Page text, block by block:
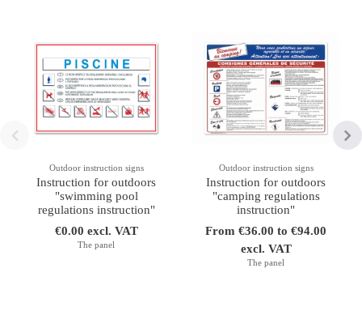
Outdoor instruction signs
Instruction for outdoors
"swimming pool
regulations instruction"
€0.00 excl. VAT
The panel
Outdoor instruction signs
Instruction for outdoors
"camping regulations
instruction"
From €36.00 to €94.00
excl. VAT
The panel